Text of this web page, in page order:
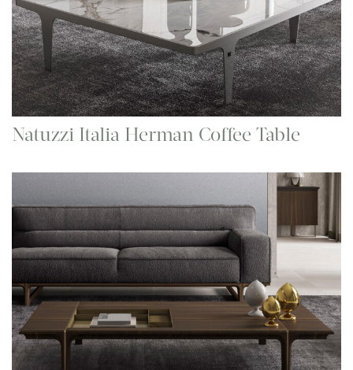
Natuzzi Italia Herman Coffee Table